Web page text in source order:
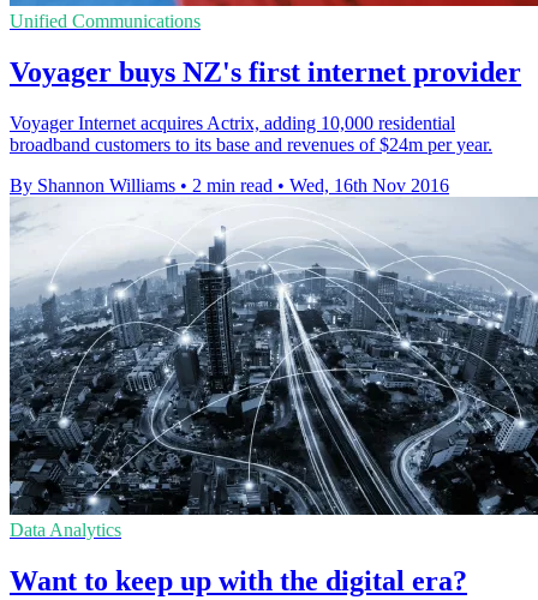
Unified Communications
Voyager buys NZ's first internet provider
Voyager Internet acquires Actrix, adding 10,000 residential
broadband customers to its base and revenues of $24m per year.
By Shannon Williams • 2 min read • Wed, 16th Nov 2016
Data Analytics
Want to keep up with the digital era?